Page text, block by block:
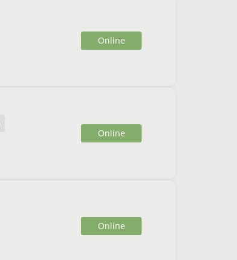
Online
Online
Online